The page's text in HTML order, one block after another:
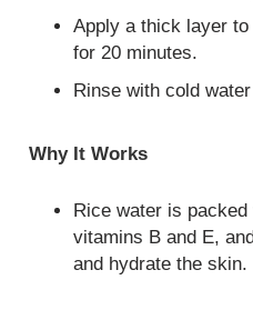
Apply a thick layer
for 20 minutes.
Rinse with cold
Why It Works
Rice water is
vitamins B and E,
and hydrate the skin.